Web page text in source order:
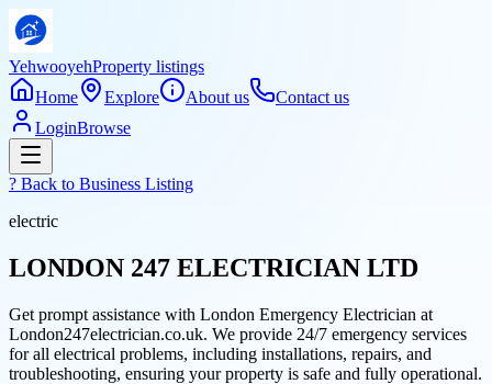
YehwooyehProperty listings
Home
Explore About us
Contact us
LoginBrowse
? Back to Business Listing
electric
LONDON 247 ELECTRICIAN LTD
Get prompt assistance with London Emergency Electrician at
London247electrician.co.uk. We provide 24/7 emergency services
for all electrical problems, including installations, repairs, and
troubleshooting, ensuring your property is safe and fully operational.